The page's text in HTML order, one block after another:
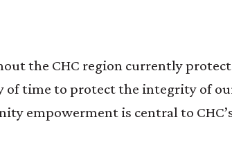
the CHC region currently
time to protect the integrity of
empowerment is central to